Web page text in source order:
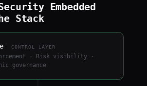
Embedded
Stack
CONTROL LAYER
· Risk visibility ·
governance